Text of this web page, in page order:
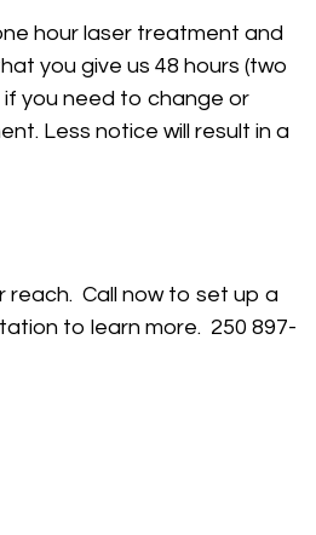
hour laser treatment and
you give us 48 hours (two
you need to change or
Less notice will result in a
reach. Call now to set up a
to learn more. 250 897-